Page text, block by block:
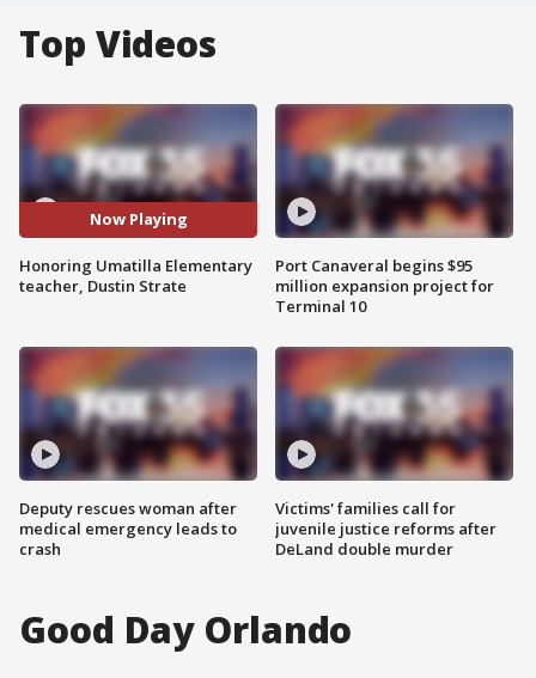
Top Videos
Now Playing
Honoring Umatilla Elementary
teacher, Dustin Strate
Deputy rescues woman after
medical emergency leads to
crash
Port Canaveral begins $95
million expansion project for
Terminal 10
Victims' families call for
juvenile justice reforms after
DeLand double murder
Good Day Orlando